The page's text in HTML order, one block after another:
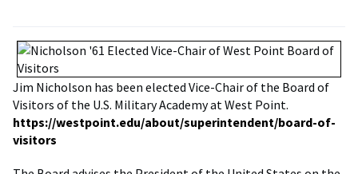
Jim Nicholson has been elected Vice-Chair of the Board of
Visitors of the U.S. Military Academy at West Point.
https://westpoint.edu/about/superintendent/board-of-
visitors